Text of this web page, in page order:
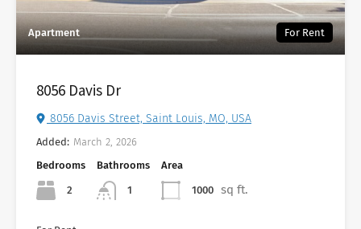
Apartment For Rent
8056 Davis Dr
8056 Davis Street, Saint Louis, MO, USA
Added: March 2, 2026
Bedrooms
2
Bathrooms
1
Area
1000 sq ft.